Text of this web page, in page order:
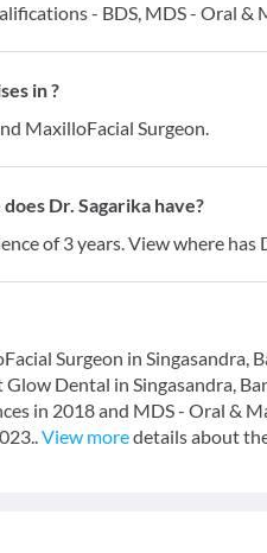
- BDS, MDS - Oral &
in ?
MaxilloFacial Surgeon.
Dr. Sagarika have?
of 3 years. View where has
Surgeon in Singasandra,
Dental in Singasandra,
in 2018 and MDS - Oral &
View moredetails about